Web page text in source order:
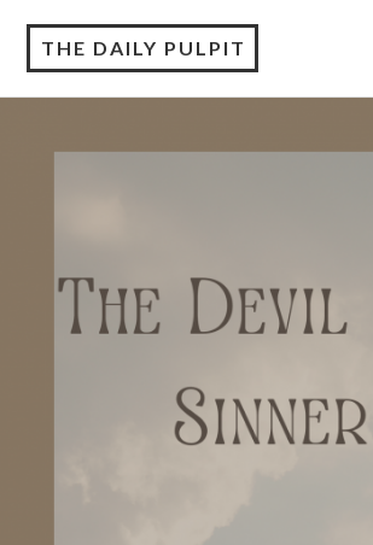
THE DAILY PULPIT